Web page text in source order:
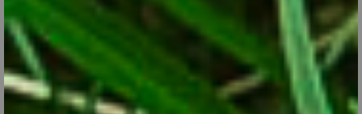
Snowdrops: These Little Flowers Don’t Care if it’s
Still Winter
Jan 9, 2018
Snowdrops are among the earliest flowers to bloom, often
emerging through February snow.